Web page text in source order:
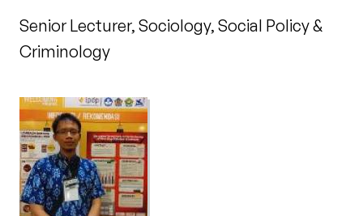
Senior Lecturer, Sociology, Social Policy &
Criminology